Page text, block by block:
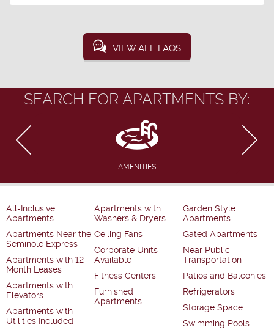
VIEW ALL FAQS
SEARCH FOR APARTMENTS BY:
AMENITIES
All-Inclusive
Apartments
Apartments Near the
Seminole Express
Apartments with 12
Month Leases
Apartments with
Elevators
Apartments with
Utilities Included
Apartments with
Washers & Dryers
Ceiling Fans
Corporate Units
Available
Fitness Centers
Furnished
Apartments
Garden Style
Apartments
Gated Apartments
Near Public
Transportation
Patios and Balconies
Refrigerators
Storage Space
Swimming Pools